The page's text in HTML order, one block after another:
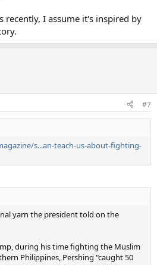
recently, I assume it's inspired by
#7
s...an-teach-us-about-fighting-
yarn the president told on the
during his time fighting the Muslim
Philippines, Pershing "caught 50